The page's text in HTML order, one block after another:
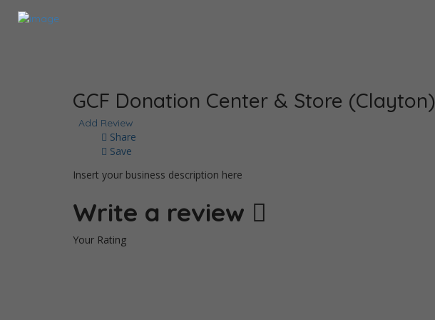
GCF Donation Center & Store (Clayton)
Add Review
Share
Save
Insert your business description here
Write a review
Your Rating